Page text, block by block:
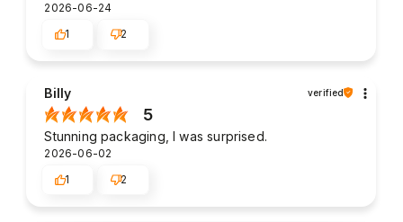
2026-06-24
1
2
Billy verified
5
Stunning packaging, I was surprised.
2026-06-02
1
2